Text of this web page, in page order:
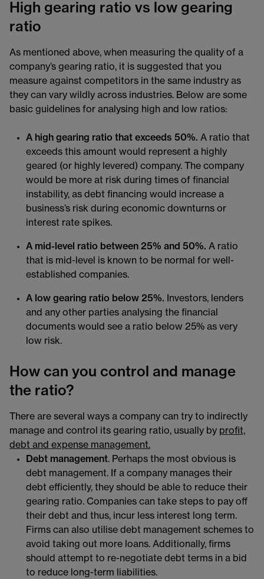
High gearing ratio vs low gearing
ratio
As mentioned above, when measuring the quality of a
company’s gearing ratio, it is suggested that you
measure against competitors in the same industry as
they can vary wildly across industries. Below are some
basic guidelines for analysing high and low ratios:
A high gearing ratio that exceeds 50%. A ratio that
exceeds this amount would represent a highly
geared (or highly levered) company. The company
would be more at risk during times of financial
instability, as debt financing would increase a
business’s risk during economic downturns or
interest rate spikes.
A mid-level ratio between 25% and 50%. A ratio
that is mid-level is known to be normal for well-
established companies.
A low gearing ratio below 25%. Investors, lenders
and any other parties analysing the financial
documents would see a ratio below 25% as very
low risk.
How can you control and manage
the ratio?
There are several ways a company can try to indirectly
manage and control its gearing ratio, usually by profit,
debt and expense management.
Debt management. Perhaps the most obvious is
debt management. If a company manages their
debt efficiently, they should be able to reduce their
gearing ratio. Companies can take steps to pay off
their debt and thus, incur less interest long term.
Firms can also utilise debt management schemes to
avoid taking out more loans. Additionally, firms
should attempt to re-negotiate debt terms in a bid
to reduce long-term liabilities.